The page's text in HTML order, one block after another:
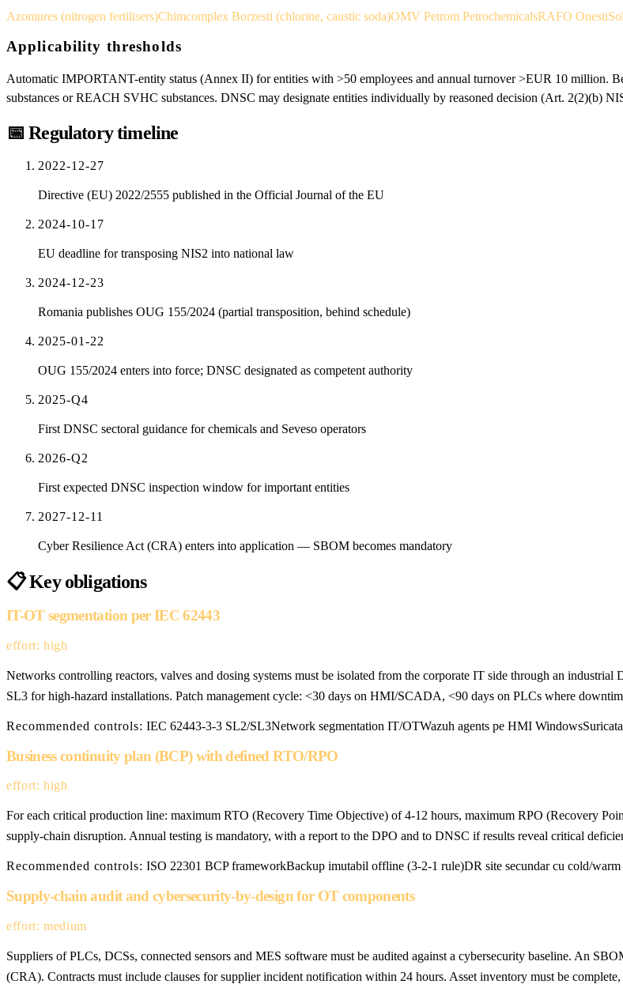
Azomures (nitrogen fertilisers)Chimcomplex Borzesti (chlorine, caustic soda)OMV Petrom PetrochemicalsRAFO Onesti
Applicability thresholds
Automatic IMPORTANT-entity status (Annex II) for entities with >50 employees and annual turnover >EUR 10 million.
substances or REACH SVHC substances. DNSC may designate entities individually by reasoned decision (Art. 2(2)(b)
📅 Regulatory timeline
2022-12-27
Directive (EU) 2022/2555 published in the Official Journal of the EU
2024-10-17
EU deadline for transposing NIS2 into national law
2024-12-23
Romania publishes OUG 155/2024 (partial transposition, behind schedule)
2025-01-22
OUG 155/2024 enters into force; DNSC designated as competent authority
2025-Q4
First DNSC sectoral guidance for chemicals and Seveso operators
2026-Q2
First expected DNSC inspection window for important entities
2027-12-11
Cyber Resilience Act (CRA) enters into application — SBOM becomes mandatory
📋Key obligations
IT-OT segmentation per IEC 62443
effort: high
Networks controlling reactors, valves and dosing systems must be isolated from the corporate IT side through an
SL3 for high-hazard installations. Patch management cycle: <30 days on HMI/SCADA, <90 days on PLCs where
Recommended controls: IEC 62443-3-3 SL2/SL3Network segmentation IT/OTWazuh agents pe HMI Windows
Business continuity plan (BCP) with defined RTO/RPO
effort: high
For each critical production line: maximum RTO (Recovery Time Objective) of 4-12 hours, maximum RPO (Recovery
supply-chain disruption. Annual testing is mandatory, with a report to the DPO and to DNSC if results reveal critical
Recommended controls: ISO 22301 BCP frameworkBackup imutabil offline (3-2-1 rule)DR site secundar cu cold/
Supply-chain audit and cybersecurity-by-design for OT components
effort: medium
Suppliers of PLCs, DCSs, connected sensors and MES software must be audited against a cybersecurity baseline. An
(CRA). Contracts must include clauses for supplier incident notification within 24 hours. Asset inventory must be